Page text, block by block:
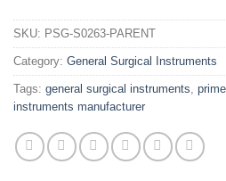
SKU: PSG-S0263-PARENT
Category: General Surgical Instruments
Tags: general surgical instruments,
instruments manufacturer